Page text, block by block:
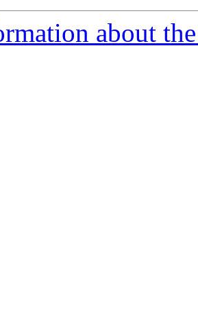
about